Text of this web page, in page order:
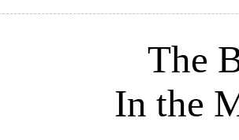
The
In the